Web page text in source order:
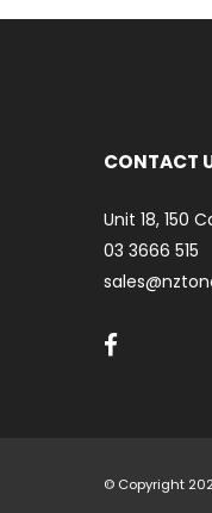
CONTACT
Unit 18, 150
03 3666 515
© Copyright